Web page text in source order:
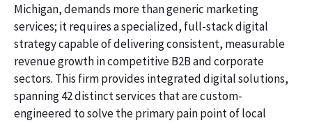
Michigan, demands more than generic marketing
services; it requires a specialized, full-stack digital
strategy capable of delivering consistent, measurable
revenue growth in competitive B2B and corporate
sectors. This firm provides integrated digital solutions,
spanning 42 distinct services that are custom-
engineered to solve the primary pain point of local